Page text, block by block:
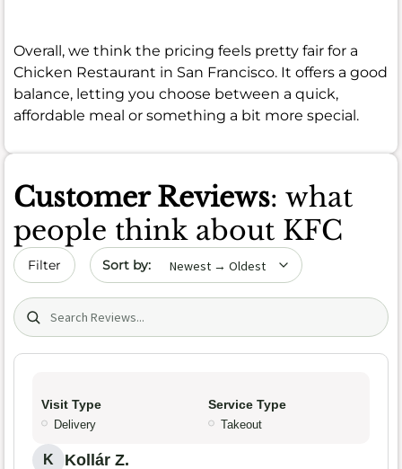
Overall, we think the pricing feels pretty fair for a
Chicken Restaurant in San Francisco. It offers a good
balance, letting you choose between a quick,
affordable meal or something a bit more special.
Customer Reviews: what
people think about KFC
Filter Sort by date
Search (title/text)
Visit Type
Delivery
Service Type
Takeout
K Kollár Z.